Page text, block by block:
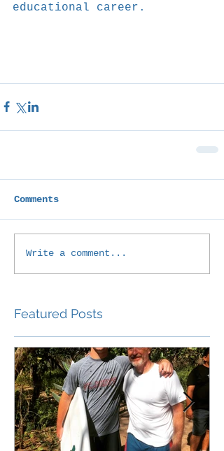
Featured Posts
educational career.
Comments
Write a comment...